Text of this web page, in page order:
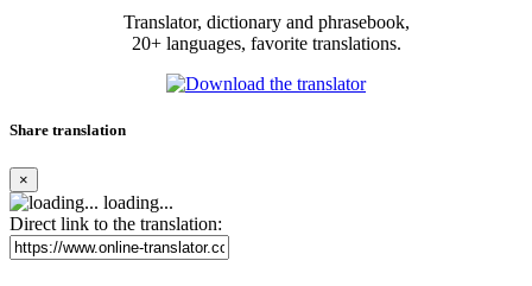
Translator, dictionary and phrasebook,
20+ languages, favorite translations.
Share translation
×
loading...
Direct link to the translation: